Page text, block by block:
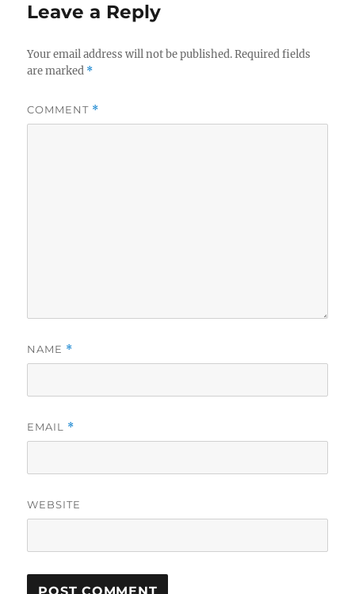
Leave a Reply
Your email address will not be published. Required fields
are marked *
COMMENT *
NAME *
EMAIL *
WEBSITE